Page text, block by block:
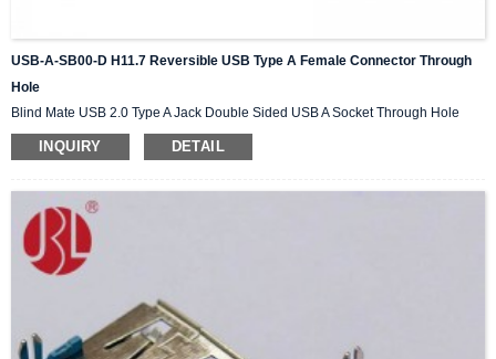
USB-A-SB00-D H11.7 Reversible USB Type A Female Connector Through
Hole
Blind Mate USB 2.0 Type A Jack Double Sided USB A Socket Through Hole
INQUIRY DETAIL